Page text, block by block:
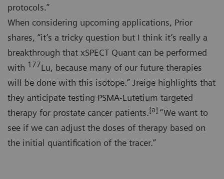
protocols.”
When considering upcoming applications, Prior
shares, “it’s a tricky question but I think it’s really a
breakthrough that xSPECT Quant can be performed
with 177Lu, because many of our future therapies
will be done with this isotope.” Jreige highlights that
they anticipate testing PSMA-Lutetium targeted
therapy for prostate cancer patients. [a] “We want to
see if we can adjust the doses of therapy based on
the initial quantification of the tracer.”